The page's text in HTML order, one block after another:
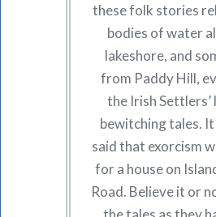
these folk stories
bodies of water
lakeshore, and
from Paddy Hill,
the Irish
bewitching tales. It
said that exorcism
for a house on
Road. Believe it or